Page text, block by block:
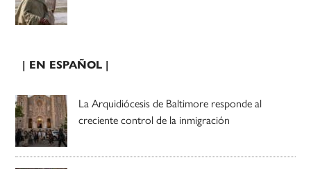
| EN ESPAÑOL |
La Arquidiócesis de Baltimore responde al
creciente control de la inmigración